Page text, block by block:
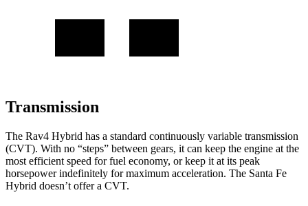
Transmission
The Rav4 Hybrid has a standard continuously variable transmission
(CVT). With no “steps” between gears, it can keep the engine at the
most efficient speed for fuel economy, or keep it at its peak
horsepower indefinitely for maximum acceleration. The Santa Fe
Hybrid doesn’t offer a CVT.